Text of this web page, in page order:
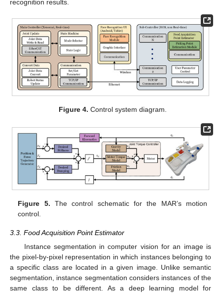
recognition results.
Figure 4. Control system diagram.
Figure 5. The control schematic for the MAR’s motion
control.
3.3. Food Acquisition Point Estimator
Instance segmentation in computer vision for an image is
the pixel-by-pixel representation in which instances belonging to
a specific class are located in a given image. Unlike semantic
segmentation, instance segmentation considers instances of the
same class to be different. As a deep learning model for